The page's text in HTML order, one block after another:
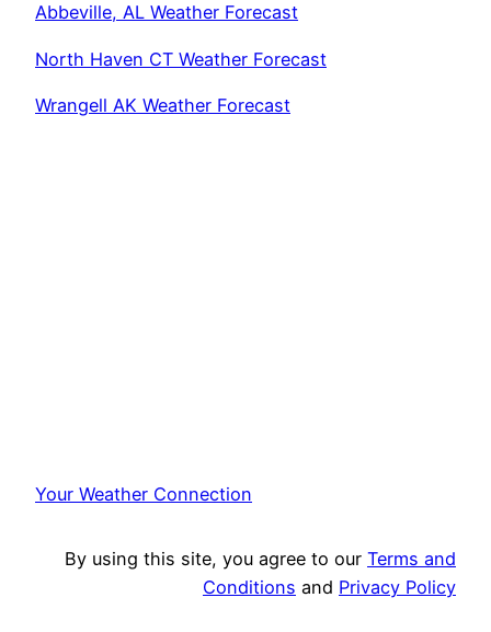
Abbeville, AL Weather Forecast
North Haven CT Weather Forecast
Wrangell AK Weather Forecast
Your Weather Connection
By using this site, you agree to our Terms and
Conditions and Privacy Policy